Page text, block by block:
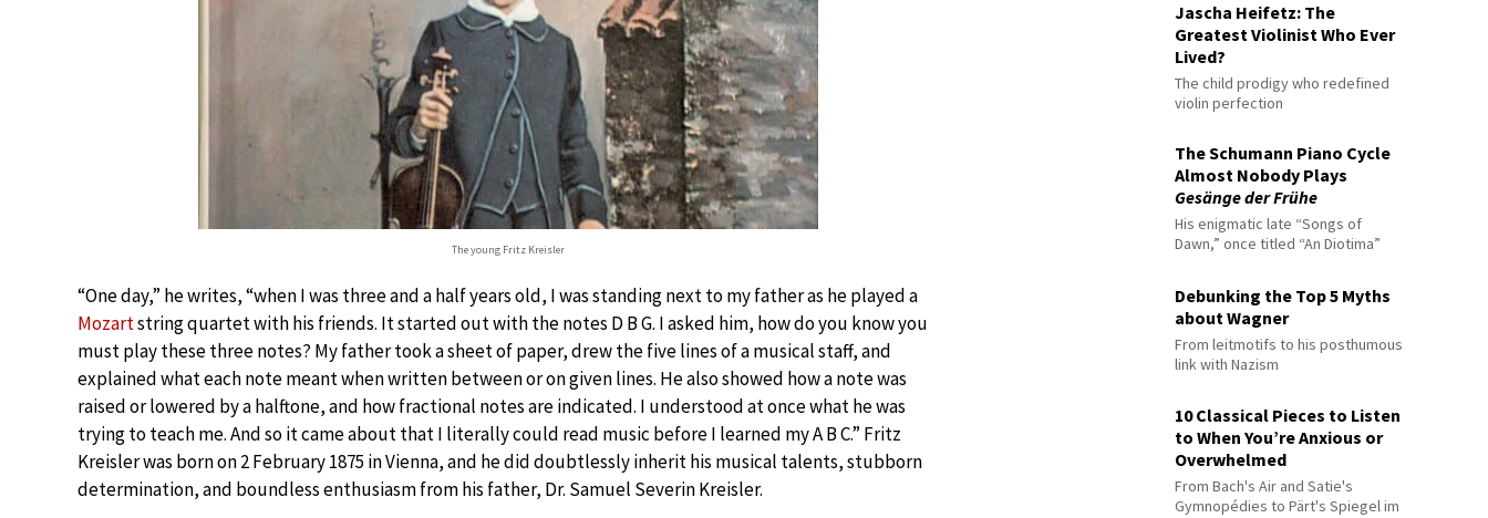
The young Fritz Kreisler
“One day,” he writes, “when I was three and a half years old, I was standing next to my father as he played a
Mozartstring quartet with his friends. It started out with the notes D B G. I asked him, how do you know you
must play these three notes? My father took a sheet of paper, drew the five lines of a musical staff, and
explained what each note meant when written between or on given lines. He also showed how a note was
raised or lowered by a halftone, and how fractional notes are indicated. I understood at once what he was
trying to teach me. And so it came about that I literally could read music before I learned my A B C.” Fritz
Kreisler was born on 2 February 1875 in Vienna, and he did doubtlessly inherit his musical talents, stubborn
determination, and boundless enthusiasm from his father, Dr. Samuel Severin Kreisler.
Jascha Heifetz: The
Greatest Violinist Who Ever
Lived?
The child prodigy who redefined
violin perfection
The Schumann Piano Cycle
Almost Nobody Plays
Gesänge der Frühe
His enigmatic late “Songs of
Dawn,” once titled “An Diotima”
Debunking the Top 5 Myths
about Wagner
From leitmotifs to his posthumous
link with Nazism
10 Classical Pieces to Listen
to When You’re Anxious or
Overwhelmed
From Bach's Air and Satie's
Gymnopédies to Pärt's Spiegel im